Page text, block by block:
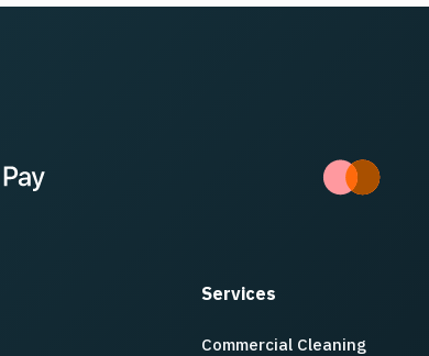
Services
Commercial Cleaning